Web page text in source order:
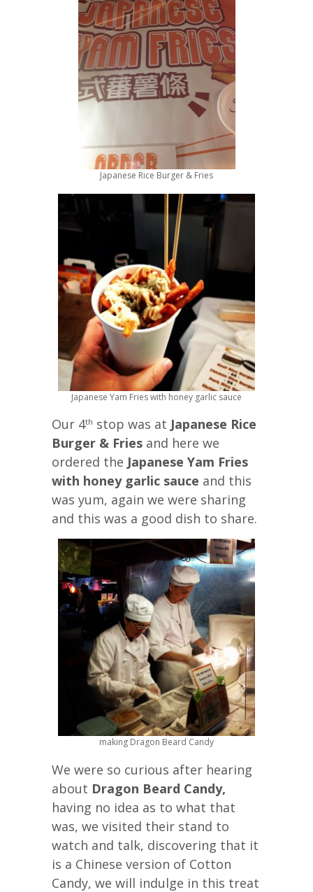
Japanese Rice Burger & Fries
Japanese Yam Fries with honey garlic sauce
Our 4th stop was at Japanese Rice
Burger & Fries and here we
ordered the Japanese Yam Fries
with honey garlic sauce and this
was yum, again we were sharing
and this was a good dish to share.
making Dragon Beard Candy
We were so curious after hearing
about Dragon Beard Candy,
having no idea as to what that
was, we visited their stand to
watch and talk, discovering that it
is a Chinese version of Cotton
Candy, we will indulge in this treat